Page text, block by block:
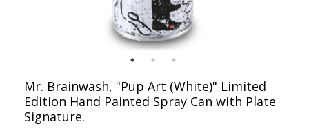
Mr. Brainwash, "Pup Art (White)" Limited
Edition Hand Painted Spray Can with Plate
Signature.